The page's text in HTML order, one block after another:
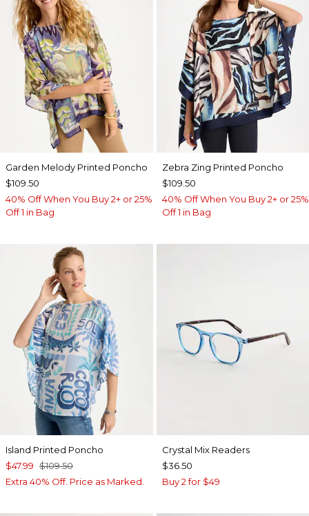
Garden Melody Printed Poncho
$109.50
40% Off When You Buy 2+ or 25%
Off 1 in Bag
Zebra Zing Printed Poncho
$109.50
40% Off When You Buy 2+ or 25%
Off 1 in Bag
Island Printed Poncho
$47.99 $109.50
Extra 40% Off. Price as Marked.
Crystal Mix Readers
$36.50
Buy 2 for $49